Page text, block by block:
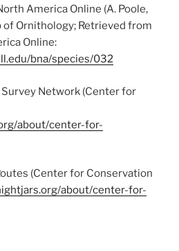
America Online (A. Poole,
of Ornithology; Retrieved from
Online:
bna/species/032
Network (Center for
about/center-for-
(Center for Conservation
about/center-for-